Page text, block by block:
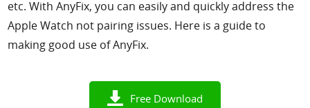
etc. With AnyFix, you can easily and quickly address the
Apple Watch not pairing issues. Here is a guide to
making good use of AnyFix.
Free Download